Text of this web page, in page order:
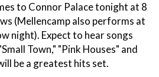
to Connor Palace tonight at 8
(Mellencamp also performs at
night). Expect to hear songs
Town," "Pink Houses" and
be a greatest hits set.